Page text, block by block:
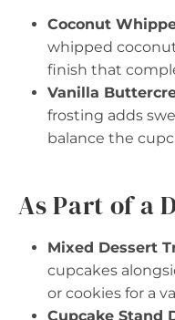
Coconut
whipped
finish that
Vanilla
frosting adds
balance the
As Part of a
Mixed Dessert
cupcakes
or cookies for a
Cupcake Stand